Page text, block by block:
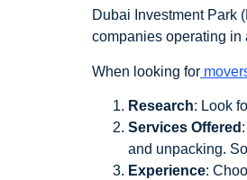
Dubai Investment Park
companies operating in
When looking for
Research: Look
Services Offered
and unpacking.
Experience: